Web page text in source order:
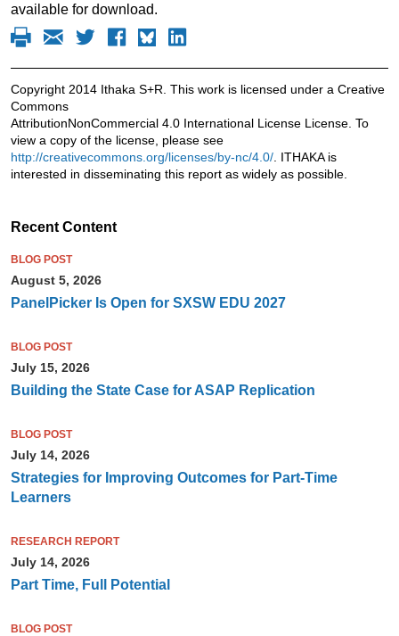
available for download.
Copyright 2014 Ithaka S+R. This work is licensed under a Creative
Commons
AttributionNonCommercial 4.0 International License License. To
view a copy of the license, please see
http://creativecommons.org/licenses/by-nc/4.0/. ITHAKA is
interested in disseminating this report as widely as possible.
Recent Content
BLOG POST
August 5, 2026
PanelPicker Is Open for SXSW EDU 2027
BLOG POST
July 15, 2026
Building the State Case for ASAP Replication
BLOG POST
July 14, 2026
Strategies for Improving Outcomes for Part-Time
Learners
RESEARCH REPORT
July 14, 2026
Part Time, Full Potential
BLOG POST